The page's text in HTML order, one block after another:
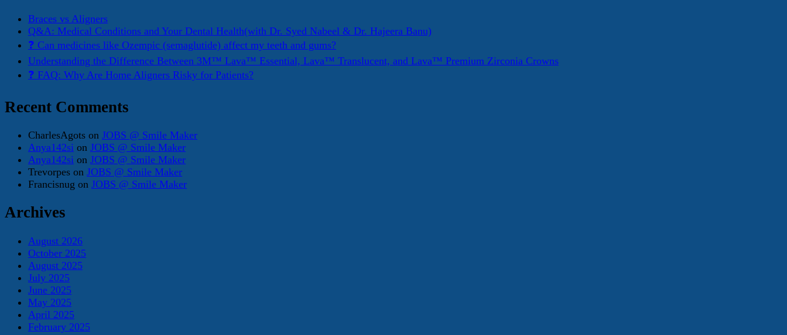
Braces vs Aligners
Q&A: Medical Conditions and Your Dental Health(with Dr. Syed Nabeel & Dr. Hajeera Banu)
❓ Can medicines like Ozempic (semaglutide) affect my teeth and gums?
Understanding the Difference Between 3M™ Lava™ Essential, Lava™ Translucent, and Lava™ Premium Zirconia Crowns
❓ FAQ: Why Are Home Aligners Risky for Patients?
Recent Comments
CharlesAgots on JOBS @ Smile Maker
Anya142si on JOBS @ Smile Maker
Anya142si on JOBS @ Smile Maker
Trevorpes on JOBS @ Smile Maker
Francisnug on JOBS @ Smile Maker
Archives
August 2026
October 2025
August 2025
July 2025
June 2025
May 2025
April 2025
February 2025